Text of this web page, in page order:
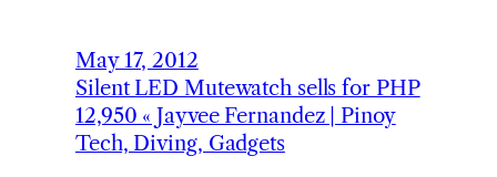
May 17, 2012
Silent LED Mutewatch sells for PHP
12,950 « Jayvee Fernandez | Pinoy
Tech, Diving, Gadgets